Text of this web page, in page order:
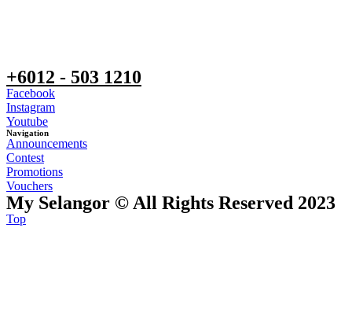
+6012 - 503 1210
Facebook
Instagram
Youtube
Navigation
Announcements
Contest
Promotions
Vouchers
My Selangor © All Rights Reserved 2023
Top